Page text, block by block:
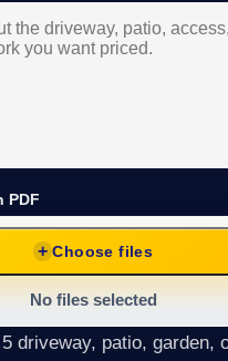
PDF
Choose files
No files selected
driveway, patio, garden,